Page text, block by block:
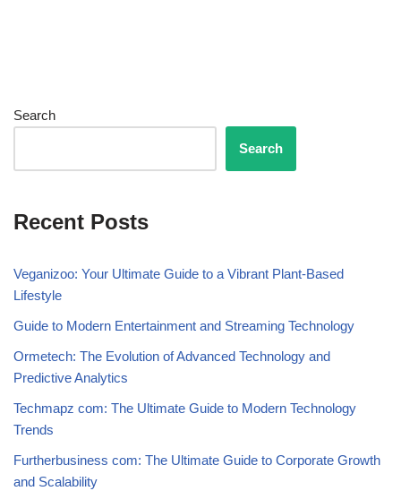
Search
Search
Recent Posts
Veganizoo: Your Ultimate Guide to a Vibrant Plant-Based
Lifestyle
Guide to Modern Entertainment and Streaming Technology
Ormetech: The Evolution of Advanced Technology and
Predictive Analytics
Techmapz com: The Ultimate Guide to Modern Technology
Trends
Furtherbusiness com: The Ultimate Guide to Corporate Growth
and Scalability